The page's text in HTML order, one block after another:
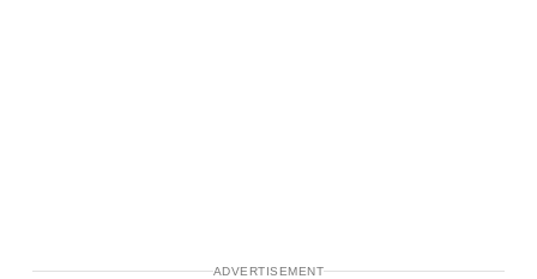
ADVERTISEMENT